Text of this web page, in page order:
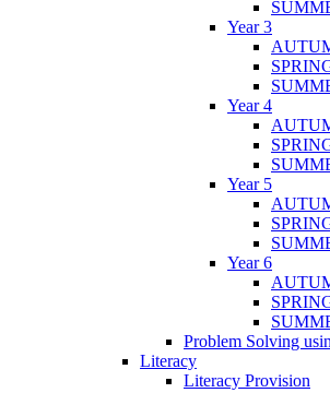
Year 3
Year 4
Year 5
Year 6
Problem Solving
Literacy
Literacy Provision